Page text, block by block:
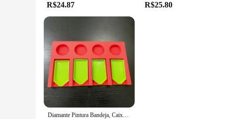
R$24.87 R$25.80
Diamante Pintura Bandeja, Caixa De Armazenamento, Kit De Ferramentas, Acessório